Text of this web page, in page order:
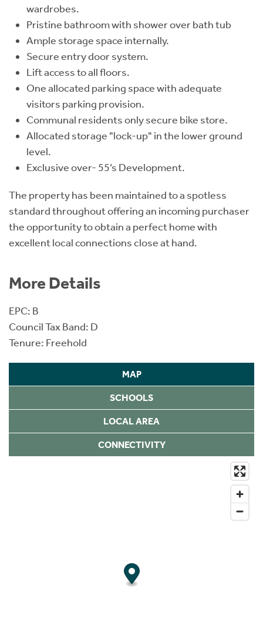
wardrobes.
Pristine bathroom with shower over bath tub
Ample storage space internally.
Secure entry door system.
Lift access to all floors.
One allocated parking space with adequate
visitors parking provision.
Communal residents only secure bike store.
Allocated storage "lock-up" in the lower ground
level.
Exclusive over- 55’s Development.
The property has been maintained to a spotless
standard throughout offering an incoming purchaser
the opportunity to obtain a perfect home with
excellent local connections close at hand.
More Details
EPC: B
Council Tax Band: D
Tenure: Freehold
MAP
SCHOOLS
LOCAL AREA
CONNECTIVITY